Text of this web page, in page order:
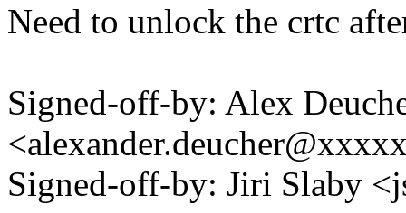
Need to unlock the crtc
Signed-off-by: Alex
Signed-off-by: Jiri Slaby